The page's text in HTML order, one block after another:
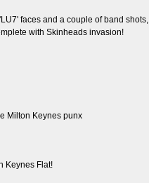
faces and a couple of band shots,
with Skinheads invasion!
Milton Keynes punx
Keynes Flat!